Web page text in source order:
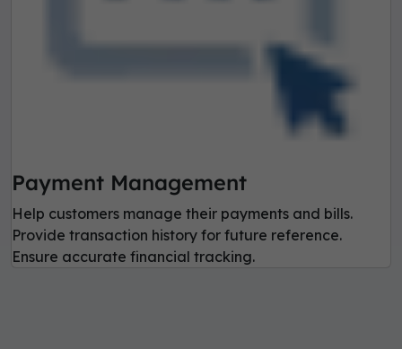
Payment Management
Help customers manage their payments and bills.
Provide transaction history for future reference.
Ensure accurate financial tracking.